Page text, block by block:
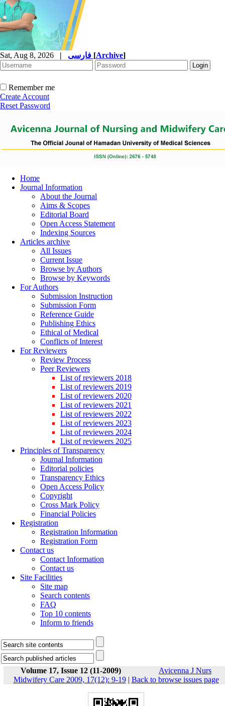
Sat, Aug 8, 2026 | [Archive]
Remember me
Create Account
Reset Password
Home
Journal Information
About the Journal
Aims & Scopes
Editorial Board
Open Access Statement
Indexing Sources
Articles archive
All Issues
Current Issue
Browse by Authors
Browse by Keywords
For Authors
Submission Instruction
Submission Form
Reference Guide
Publishing Ethics
Ethical of Medical
Conflicts of Interest
For Reviewers
Review Process
Peer Reviewers
List of reviewers 2018
List of reviewers 2019
List of reviewers 2020
List of reviewers 2021
List of reviewers 2022
List of reviewers 2023
List of reviewers 2024
List of reviewers 2025
Principles of Transparency
Journal Information
Editorial policies
Transparency Ethics
Open Access Policy
Copyright
Cross Mark Policy
Financial Policies
Registration
Registration Information
Registration Form
Contact us
Contact Information
Contact us
Site Facilities
Site map
Search contents
FAQ
Top 10 contents
Inform to friends
Volume 17, Issue 12 (11-2009)
Avicenna J Nurs
Midwifery Care 2009, 17(12): 9-19| Back to browse issues page